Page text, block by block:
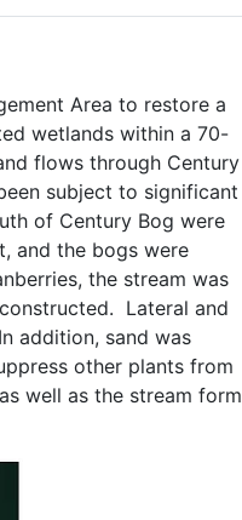
Area to restore a
wetlands within a 70-
flows through Century
subject to significant
of Century Bog were
and the bogs were
the stream was
Lateral and
addition, sand was
other plants from
well as the stream form